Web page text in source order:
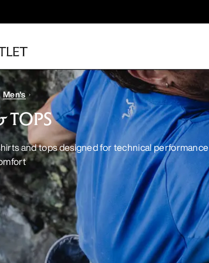
Men's
TOPS
and tops designed for technical performance